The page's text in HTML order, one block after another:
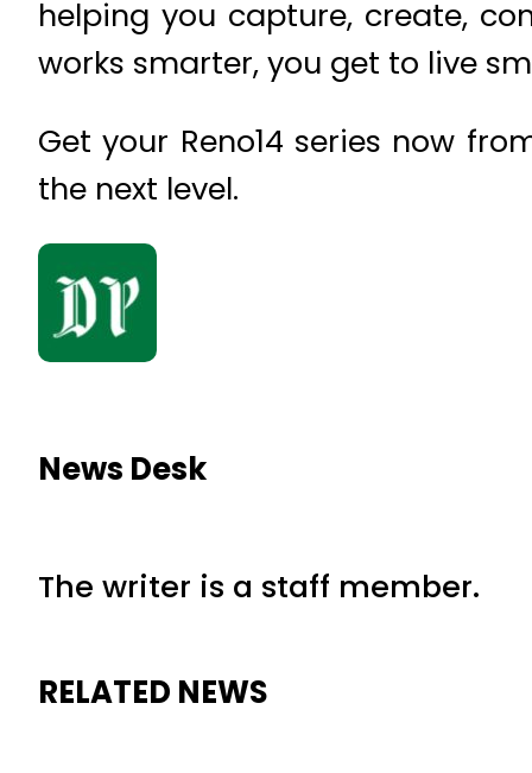
helping you capture, create,
works smarter, you get to live
Get your Reno14 series now
the next level.
News Desk
The writer is a staff member.
RELATED NEWS